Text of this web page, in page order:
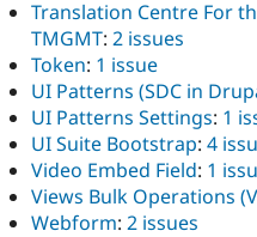
Translation Centre For
TMGMT: 2 issues
Token: 1 issue
UI Patterns (SDC in
UI Patterns Settings: 1
UI Suite Bootstrap: 4
Video Embed Field: 1
Views Bulk Operations
Webform: 2 issues